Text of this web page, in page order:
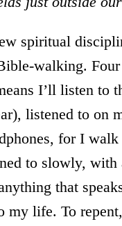
spiritual
walking. Four
I’ll listen to
listened to on
for I
to slowly, with
that
my life. To